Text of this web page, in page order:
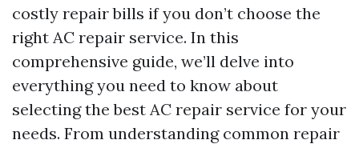
costly repair bills if you don’t choose the
right AC repair service. In this
comprehensive guide, we’ll delve into
everything you need to know about
selecting the best AC repair service for your
needs. From understanding common repair